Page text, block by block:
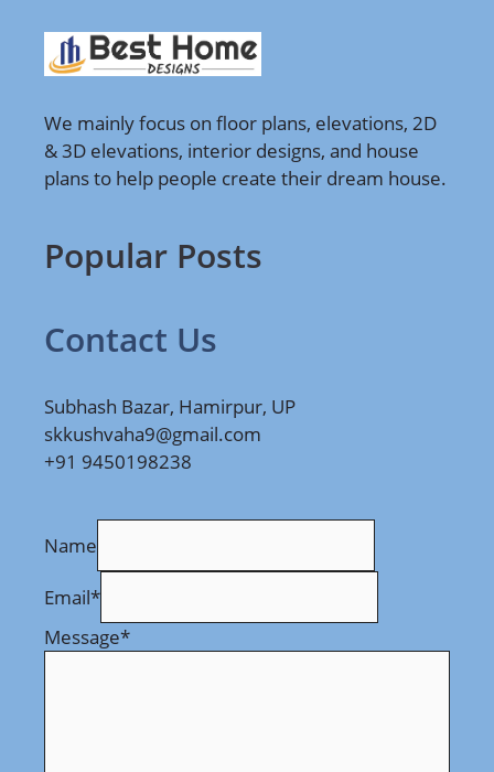
We mainly focus on floor plans, elevations, 2D
& 3D elevations, interior designs, and house
plans to help people create their dream house.
Popular Posts
Contact Us
Subhash Bazar, Hamirpur, UP
skkushvaha9@gmail.com
+91 9450198238
Name
Email*
Message*